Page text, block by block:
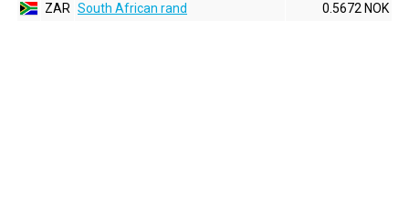
ZAR South African rand 0.5672 NOK